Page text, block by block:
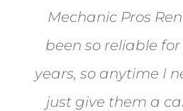
Mechanic Pros
been so reliable
years, so anytime I
just give them a